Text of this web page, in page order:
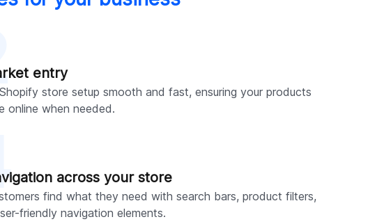
entry
store setup smooth and fast, ensuring your products
online when needed.
across your store
find what they need with search bars, product filters,
friendly navigation elements.